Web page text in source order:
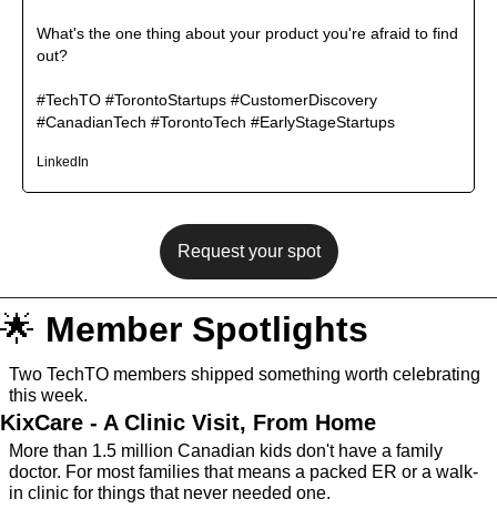
What's the one thing about your product you're afraid to find
out?
#TechTO #TorontoStartups #CustomerDiscovery
#CanadianTech #TorontoTech #EarlyStageStartups
LinkedIn
Request your spot
🌟 Member Spotlights
Two TechTO members shipped something worth celebrating
this week.
KixCare - A Clinic Visit, From Home
More than 1.5 million Canadian kids don't have a family
doctor. For most families that means a packed ER or a walk-
in clinic for things that never needed one.